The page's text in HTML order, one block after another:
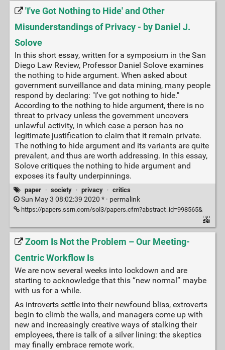
'I've Got Nothing to Hide' and Other
Misunderstandings of Privacy - by Daniel J.
Solove
In this short essay, written for a symposium in the San
Diego Law Review, Professor Daniel Solove examines
the nothing to hide argument. When asked about
government surveillance and data mining, many people
respond by declaring: "I've got nothing to hide."
According to the nothing to hide argument, there is no
threat to privacy unless the government uncovers
unlawful activity, in which case a person has no
legitimate justification to claim that it remain private.
The nothing to hide argument and its variants are quite
prevalent, and thus are worth addressing. In this essay,
Solove critiques the nothing to hide argument and
exposes its faulty underpinnings.
paper · society · privacy · critics
Sun May 3 08:02:39 2020 * · permalink
https://papers.ssrn.com/sol3/papers.cfm?abstract_id=998565&
Zoom Is Not the Problem – Our Meeting-
Centric Workflow Is
We are now several weeks into lockdown and are
starting to acknowledge that this “new normal” maybe
with us for a while.
As introverts settle into their newfound bliss, extroverts
begin to climb the walls, and managers come up with
new and increasingly creative ways of stalking their
employees, there is talk of a silver lining: the skeptics
may finally embrace remote work.